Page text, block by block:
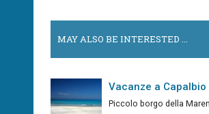
MAY ALSO BE INTERESTED ...
Vacanze a Capalbio
Piccolo borgo della